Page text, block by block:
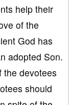
help their
of the
God has
adopted Son.
the devotees
should